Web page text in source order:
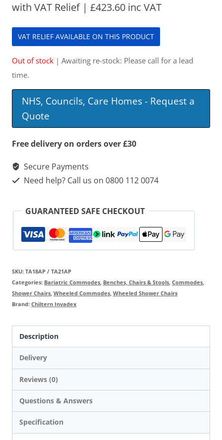
with VAT Relief | £423.60 inc VAT
VAT RELIEF AVAILABLE ON THIS PRODUCT
Out of stock | Awaiting re-stock: Please call for a lead
time.
NHS, Councils, Care Homes - Request a
Quote
Free delivery on orders over £30
Secure Payments
Need help? Call us on 0800 112 0074
GUARANTEED SAFE CHECKOUT
SKU: TA18AP / TA21AP
Categories: Bariatric Commodes Benches, Chairs & Stools Commodes
Shower Chairs Wheeled Commodes Wheeled Shower Chairs
Brand: Chiltern Invadex
Description
Delivery
Reviews (0)
Questions & Answers
Specification